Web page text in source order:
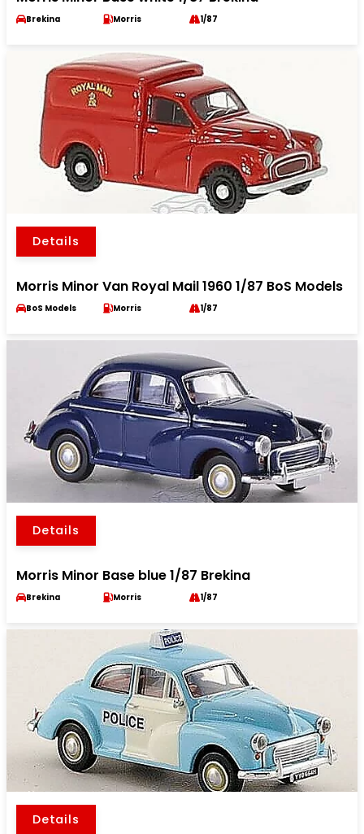
Brekina Morris 1/87
Details
Morris Minor Van Royal Mail 1960 1/87 BoS Models
BoS Models Morris 1/87
Details
Morris Minor Base blue 1/87 Brekina
Brekina Morris 1/87
Details